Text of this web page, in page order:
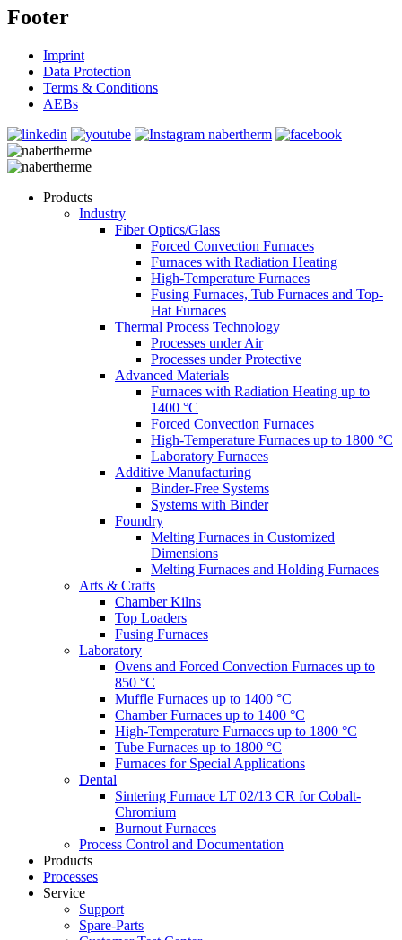
Footer
Imprint
Data Protection
Terms & Conditions
AEBs
Products
Industry
Fiber Optics/Glass
Forced Convection Furnaces
Furnaces with Radiation Heating
High-Temperature Furnaces
Fusing Furnaces, Tub Furnaces and Top-
Hat Furnaces
Thermal Process Technology
Processes under Air
Processes under Protective
Advanced Materials
Furnaces with Radiation Heating up to
1400 °C
Forced Convection Furnaces
High-Temperature Furnaces up to 1800 °C
Laboratory Furnaces
Additive Manufacturing
Binder-Free Systems
Systems with Binder
Foundry
Melting Furnaces in Customized
Dimensions
Melting Furnaces and Holding Furnaces
Arts & Crafts
Chamber Kilns
Top Loaders
Fusing Furnaces
Laboratory
Ovens and Forced Convection Furnaces up to
850 °C
Muffle Furnaces up to 1400 °C
Chamber Furnaces up to 1400 °C
High-Temperature Furnaces up to 1800 °C
Tube Furnaces up to 1800 °C
Furnaces for Special Applications
Dental
Sintering Furnace LT 02/13 CR for Cobalt-
Chromium
Burnout Furnaces
Process Control and Documentation
Products
Processes
Service
Support
Spare-Parts